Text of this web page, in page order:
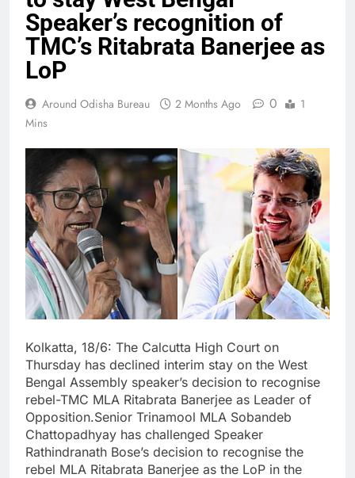
Speaker’s recognition of
TMC’s Ritabrata Banerjee as
LoP
Around Odisha Bureau 2 Months Ago 0
1
Mins
Kolkatta, 18/6: The Calcutta High Court on
Thursday has declined interim stay on the West
Bengal Assembly speaker’s decision to recognise
rebel-TMC MLA Ritabrata Banerjee as Leader of
Opposition.Senior Trinamool MLA Sobandeb
Chattopadhyay has challenged Speaker
Rathindranath Bose’s decision to recognise the
rebel MLA Ritabrata Banerjee as the LoP in the